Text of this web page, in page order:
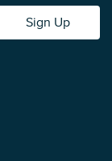
Sign Up